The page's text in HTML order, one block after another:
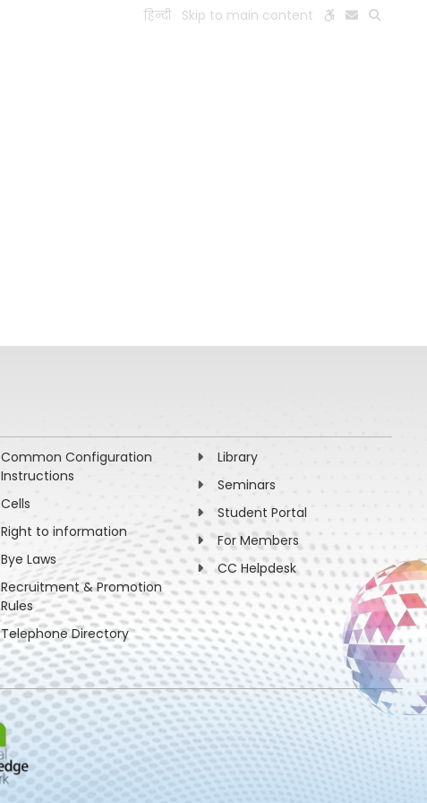
हिन्दी Skip to main content
Common Configuration
Instructions
Cells
Right to information
Bye Laws
Recruitment & Promotion
Rules
Telephone Directory
Library
Seminars
Student Portal
For Members
CC Helpdesk